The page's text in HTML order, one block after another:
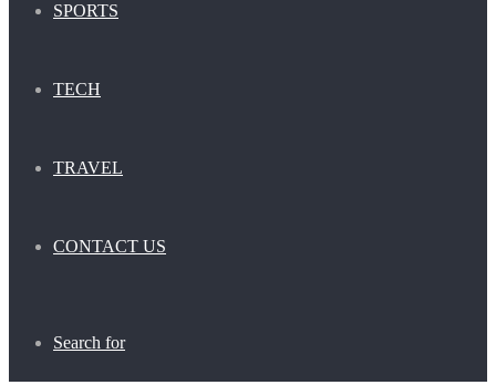
SPORTS
TECH
TRAVEL
CONTACT US
Search for